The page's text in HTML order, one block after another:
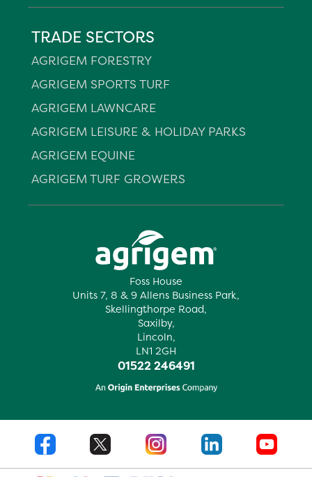
Foss House
Units 7, 8 & 9 Allens Business Park,
Skellingthorpe Road,
Saxilby,
Lincoln,
LN1 2GH
01522 246491
TRADE SECTORS
AGRIGEM FORESTRY
AGRIGEM SPORTS TURF
AGRIGEM LAWNCARE
AGRIGEM LEISURE & HOLIDAY PARKS
AGRIGEM EQUINE
AGRIGEM TURF GROWERS